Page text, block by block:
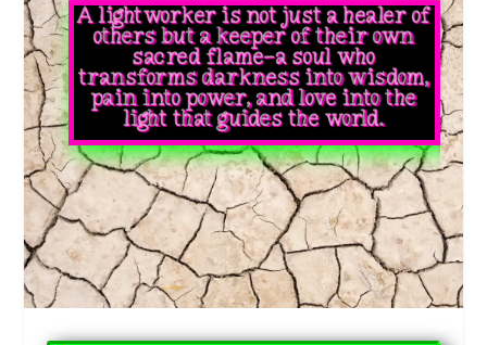
A lightworker is not just a healer of
others but a keeper of their own
sacred flame—a soul who
transforms darkness into wisdom,
pain into power, and love into the
light that guides the world.